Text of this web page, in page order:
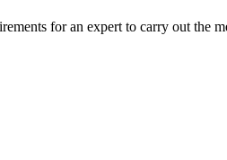
for an expert to carry out the